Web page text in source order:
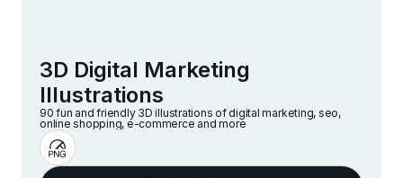
3D Digital Marketing
Illustrations
90 fun and friendly 3D illustrations of digital marketing, seo,
online shopping, e-commerce and more